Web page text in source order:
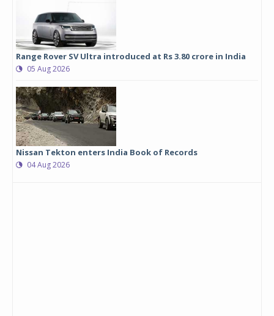
Range Rover SV Ultra introduced at Rs 3.80 crore in India
05 Aug 2026
Nissan Tekton enters India Book of Records
04 Aug 2026